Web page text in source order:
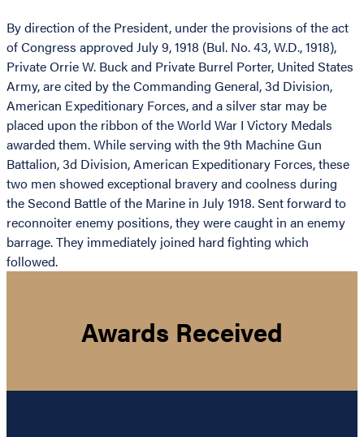
By direction of the President, under the provisions of the act
of Congress approved July 9, 1918 (Bul. No. 43, W.D., 1918),
Private Orrie W. Buck and Private Burrel Porter, United States
Army, are cited by the Commanding General, 3d Division,
American Expeditionary Forces, and a silver star may be
placed upon the ribbon of the World War I Victory Medals
awarded them. While serving with the 9th Machine Gun
Battalion, 3d Division, American Expeditionary Forces, these
two men showed exceptional bravery and coolness during
the Second Battle of the Marine in July 1918. Sent forward to
reconnoiter enemy positions, they were caught in an enemy
barrage. They immediately joined hard fighting which
followed.
Awards Received